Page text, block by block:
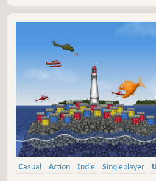
Casual Action Indie Singleplayer